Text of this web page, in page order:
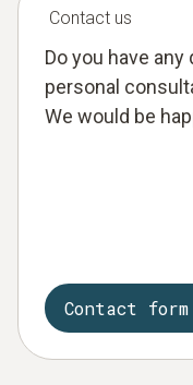
Contact us
Do you have
personal
We would be
Contact form